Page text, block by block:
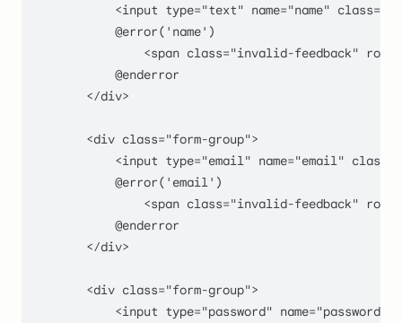
            <input type="
text" name="name" class="
            @error('name')
                <span class="
invalid-feedback"
            @enderror
        </div>
        <div class="form-group
">
            <input type="
email" name="email" class="
            @error('email')
                <span class="
invalid-feedback"
            @enderror
        </div>
        <div class="form-group
">
            <input type="
password" name="password